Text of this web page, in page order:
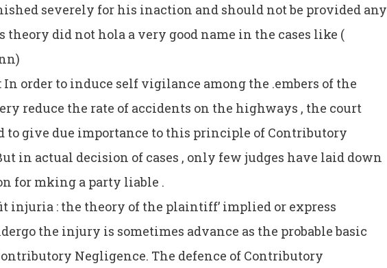
severely for his inaction and should not be provided any
theory did not hola a very good name in the cases like (
order to induce self vigilance among the .embers of the
reduce the rate of accidents on the highways , the court
to give due importance to this principle of Contributory
in actual decision of cases , only few judges have laid down
for mking a party liable .
injuria : the theory of the plaintiff’ implied or express
the injury is sometimes advance as the probable basic
Negligence. The defence of Contributory